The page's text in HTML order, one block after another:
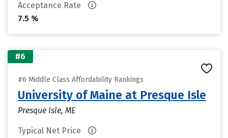
Acceptance Rate
7.5 %
#6
#6 Middle Class Affordability Rankings
University of Maine at Presque Isle
Presque Isle, ME
Typical Net Price